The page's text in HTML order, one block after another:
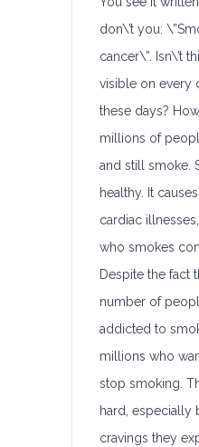
don\’t you:
cancer\”. Isn\’t
visible on every
these days?
millions of
and still smoke.
healthy. It
cardiac
who smokes
Despite the fact
number of
addicted to
millions who
stop smoking.
hard, especially
cravings they